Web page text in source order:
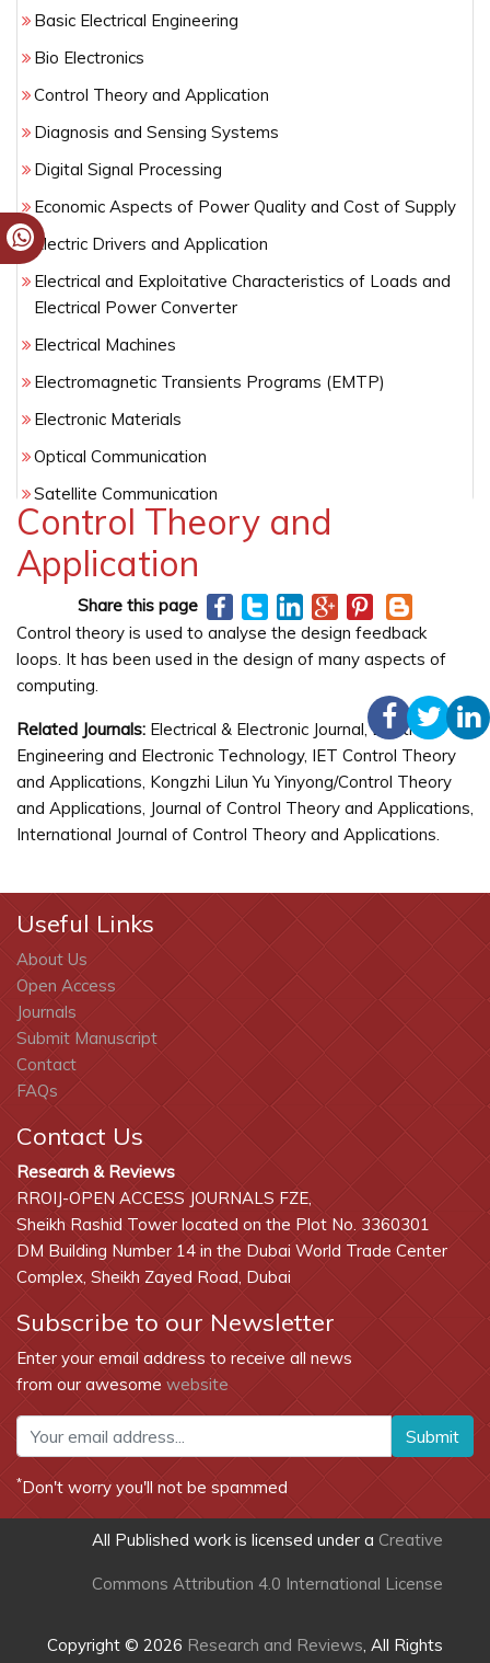
Basic Electrical Engineering
Bio Electronics
Control Theory and Application
Diagnosis and Sensing Systems
Digital Signal Processing
Economic Aspects of Power Quality and Cost of Supply
Electric Drivers and Application
Electrical and Exploitative Characteristics of Loads and
Electrical Power Converter
Electrical Machines
Electromagnetic Transients Programs (EMTP)
Electronic Materials
Optical Communication
Satellite Communication
Semiconductor Technology
Wireless Networking
Control Theory and
Application
Share this page
Control theory is used to analyse the design feedback
loops. It has been used in the design of many aspects of
computing.
Related Journals: Electrical & Electronic Journal, Electrical
Engineering and Electronic Technology, IET Control Theory
and Applications, Kongzhi Lilun Yu Yinyong/Control Theory
and Applications, Journal of Control Theory and Applications,
International Journal of Control Theory and Applications.
Useful Links
About Us
Open Access
Journals
Submit Manuscript
Contact
FAQs
Contact Us
Research & Reviews
RROIJ-OPEN ACCESS JOURNALS FZE,
Sheikh Rashid Tower located on the Plot No. 3360301
DM Building Number 14 in the Dubai World Trade Center
Complex, Sheikh Zayed Road, Dubai
Subscribe to our Newsletter
Enter your email address to receive all news
from our awesome website
Submit
*Don't worry you'll not be spammed
All Published work is licensed under a Creative
Commons Attribution 4.0 International License
Copyright © 2026 Research and Reviews, All Rights